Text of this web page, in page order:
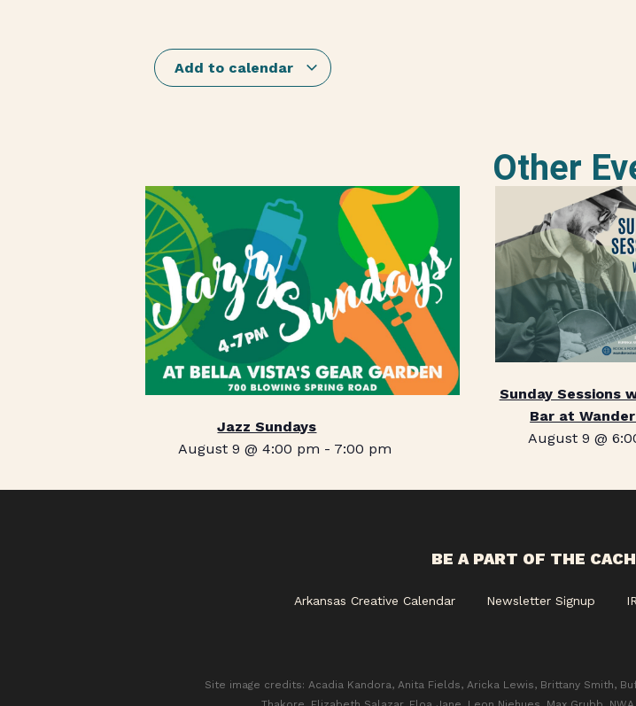
Add to calendar
Other
Jazz Sundays
August 9 @ 4:00 pm - 7:00 pm
Sunday Sessions
Bar at
August 9 @
BE A PART OF THE
Arkansas Creative Calendar Newsletter Signup
Site image credits: Acadia Kandora, Anita Fields, Aricka Lewis, Brittany Smith,